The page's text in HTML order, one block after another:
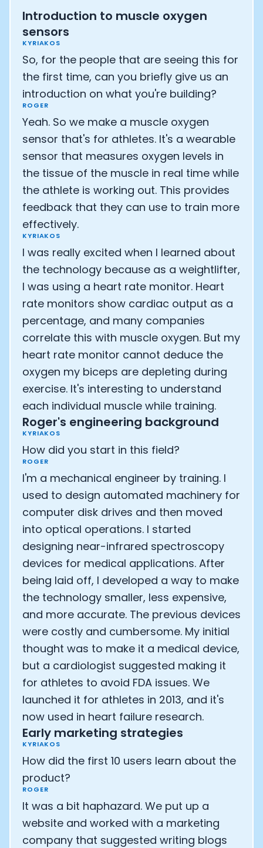
Introduction to muscle oxygen
sensors
KYRIAKOS
So, for the people that are seeing this for
the first time, can you briefly give us an
introduction on what you're building?
ROGER
Yeah. So we make a muscle oxygen
sensor that's for athletes. It's a wearable
sensor that measures oxygen levels in
the tissue of the muscle in real time while
the athlete is working out. This provides
feedback that they can use to train more
effectively.
KYRIAKOS
I was really excited when I learned about
the technology because as a weightlifter,
I was using a heart rate monitor. Heart
rate monitors show cardiac output as a
percentage, and many companies
correlate this with muscle oxygen. But my
heart rate monitor cannot deduce the
oxygen my biceps are depleting during
exercise. It's interesting to understand
each individual muscle while training.
Roger's engineering background
KYRIAKOS
How did you start in this field?
ROGER
I'm a mechanical engineer by training. I
used to design automated machinery for
computer disk drives and then moved
into optical operations. I started
designing near-infrared spectroscopy
devices for medical applications. After
being laid off, I developed a way to make
the technology smaller, less expensive,
and more accurate. The previous devices
were costly and cumbersome. My initial
thought was to make it a medical device,
but a cardiologist suggested making it
for athletes to avoid FDA issues. We
launched it for athletes in 2013, and it's
now used in heart failure research.
Early marketing strategies
KYRIAKOS
How did the first 10 users learn about the
product?
ROGER
It was a bit haphazard. We put up a
website and worked with a marketing
company that suggested writing blogs
Footballer and Investor: Kieran Gibbs
Head of Samsung NEXT: David Lee
CEO of Eight Sleep: Matteo Franceschetti
Athlete: Lance Armstrong